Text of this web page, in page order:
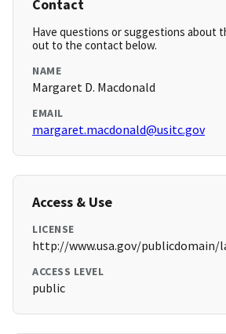
Contact
Have questions or suggestions about
out to the contact below.
NAME
Margaret D. Macdonald
EMAIL
margaret.macdonald@usitc.gov
Access & Use
LICENSE
http://www.usa.gov/publicdomain/
ACCESS LEVEL
public